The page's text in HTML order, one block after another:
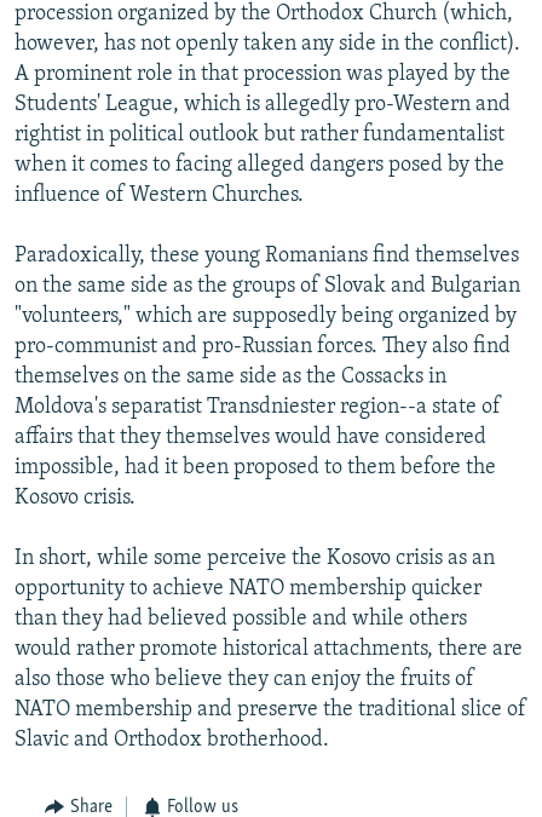
procession organized by the Orthodox Church (which,
however, has not openly taken any side in the conflict).
A prominent role in that procession was played by the
Students' League, which is allegedly pro-Western and
rightist in political outlook but rather fundamentalist
when it comes to facing alleged dangers posed by the
influence of Western Churches.
Paradoxically, these young Romanians find themselves
on the same side as the groups of Slovak and Bulgarian
"volunteers," which are supposedly being organized by
pro-communist and pro-Russian forces. They also find
themselves on the same side as the Cossacks in
Moldova's separatist Transdniester region--a state of
affairs that they themselves would have considered
impossible, had it been proposed to them before the
Kosovo crisis.
In short, while some perceive the Kosovo crisis as an
opportunity to achieve NATO membership quicker
than they had believed possible and while others
would rather promote historical attachments, there are
also those who believe they can enjoy the fruits of
NATO membership and preserve the traditional slice of
Slavic and Orthodox brotherhood.
Share Follow us